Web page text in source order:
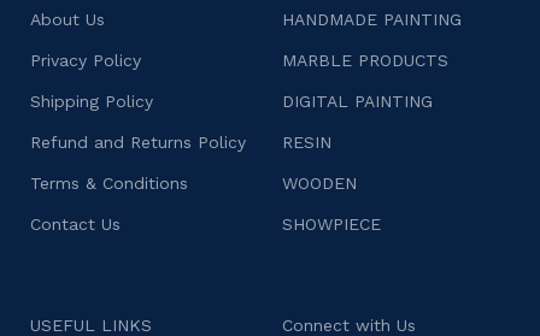
About Us
Privacy Policy
Shipping Policy
Refund and Returns Policy
Terms & Conditions
Contact Us
HANDMADE PAINTING
MARBLE PRODUCTS
DIGITAL PAINTING
RESIN
WOODEN
SHOWPIECE
USEFUL LINKS Connect with Us